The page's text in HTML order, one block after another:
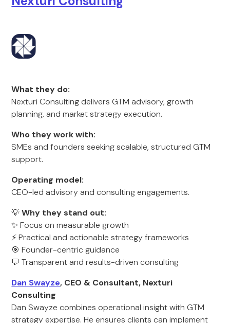
What they do:
Nexturi Consulting delivers GTM advisory, growth
planning, and market strategy execution.
Who they work with:
SMEs and founders seeking scalable, structured GTM
support.
Operating model:
CEO-led advisory and consulting engagements.
💡Why they stand out:
✨ Focus on measurable growth
⚡ Practical and actionable strategy frameworks
🎯 Founder-centric guidance
💬 Transparent and results-driven consulting
Dan Swayze, CEO & Consultant, Nexturi
Consulting
Dan Swayze combines operational insight with GTM
strategy expertise. He ensures clients can implement